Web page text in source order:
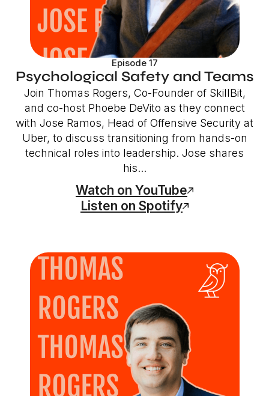
Episode 17
Psychological Safety and Teams
Join Thomas Rogers, Co-Founder of SkillBit,
and co-host Phoebe DeVito as they connect
with Jose Ramos, Head of Offensive Security at
Uber, to discuss transitioning from hands-on
technical roles into leadership. Jose shares
his...
Watch on YouTube
Listen on Spotify